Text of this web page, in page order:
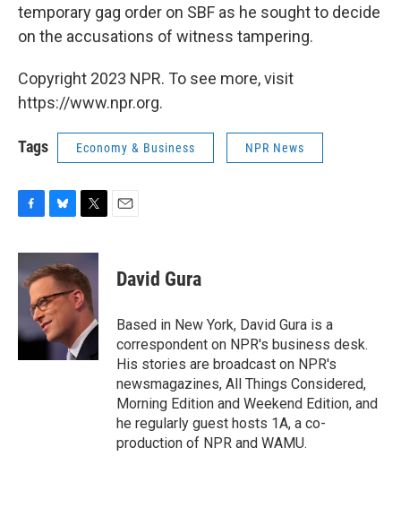
temporary gag order on SBF as he sought to decide
on the accusations of witness tampering.
Copyright 2023 NPR. To see more, visit
https://www.npr.org.
Tags Economy & Business NPR News
c
e
b
k
u
e
s
k
y
i
t
t
e
David Gura
Based in New York, David Gura is a
correspondent on NPR's business desk.
His stories are broadcast on NPR's
newsmagazines, All Things Considered,
Morning Edition and Weekend Edition, and
he regularly guest hosts 1A, a co-
production of NPR and WAMU.